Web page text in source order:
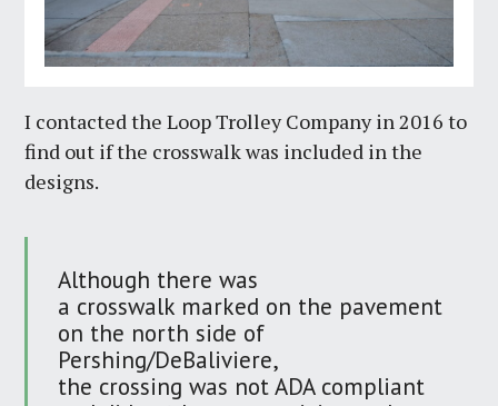
I contacted the Loop Trolley Company in 2016 to
find out if the crosswalk was included in the
designs.
Although there was
a crosswalk marked on the pavement
on the north side of
Pershing/DeBaliviere,
the crossing was not ADA compliant